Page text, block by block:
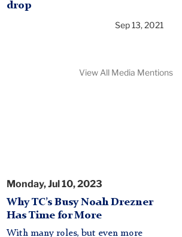
drop
Sep 13, 2021
View All Media Mentions
Monday, Jul 10, 2023
Why TC’s Busy Noah Drezner
Has Time for More
With many roles, but even more